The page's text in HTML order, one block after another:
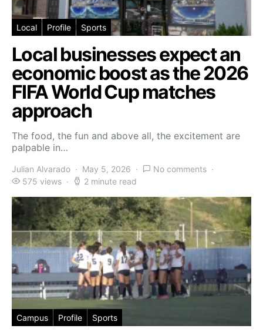
Local Profile Sports
Local businesses expect an
economic boost as the 2026
FIFA World Cup matches
approach
The food, the fun and above all, the excitement are
palpable in…
Julian Alvarado May 5, 2026
No comments
575 views
2 minute read
Campus Profile Sports